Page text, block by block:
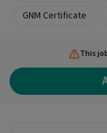
GNM Certificate
This